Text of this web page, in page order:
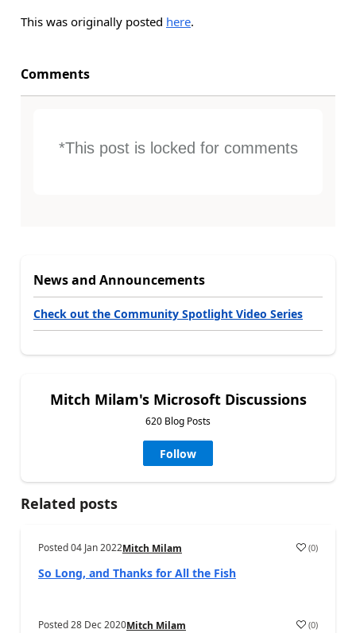
This was originally posted here.
Comments
*This post is locked for comments
News and Announcements
Check out the Community Spotlight Video Series
Mitch Milam's Microsoft Discussions
620 Blog Posts
Follow
Related posts
Posted04 Jan 2022Mitch Milam (0)
So Long, and Thanks for All the Fish
Posted28 Dec 2020Mitch Milam (0)